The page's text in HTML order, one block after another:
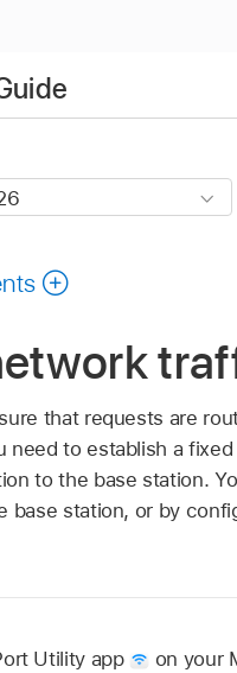
that requests are
need to establish a
to the base station.
base station, or by
Utility app
on your